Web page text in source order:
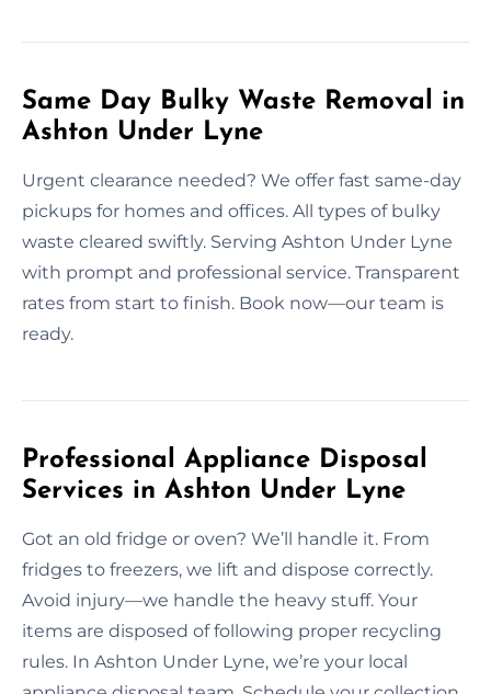
Same Day Bulky Waste Removal in
Ashton Under Lyne
Urgent clearance needed? We offer fast same-day
pickups for homes and offices. All types of bulky
waste cleared swiftly. Serving Ashton Under Lyne
with prompt and professional service. Transparent
rates from start to finish. Book now—our team is
ready.
Professional Appliance Disposal
Services in Ashton Under Lyne
Got an old fridge or oven? We’ll handle it. From
fridges to freezers, we lift and dispose correctly.
Avoid injury—we handle the heavy stuff. Your
items are disposed of following proper recycling
rules. In Ashton Under Lyne, we’re your local